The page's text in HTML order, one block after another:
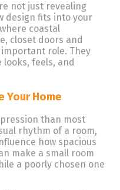
not just revealing
design fits into your
coastal
closet doors and
role. They
looks, feels, and
Your Home
than most
rhythm of a room,
how spacious
make a small room
a poorly chosen one